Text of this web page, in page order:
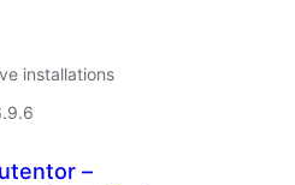
installations
–